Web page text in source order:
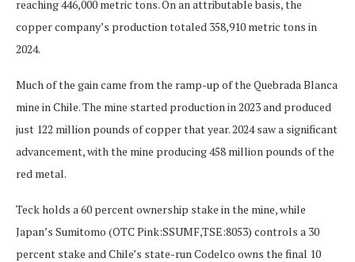
reaching 446,000 metric tons. On an attributable basis, the
copper company’s production totaled 358,910 metric tons in
2024.
Much of the gain came from the ramp-up of the Quebrada Blanca
mine in Chile. The mine started production in 2023 and produced
just 122 million pounds of copper that year. 2024 saw a significant
advancement, with the mine producing 458 million pounds of the
red metal.
Teck holds a 60 percent ownership stake in the mine, while
Japan’s Sumitomo (OTC Pink:SSUMF,TSE:8053) controls a 30
percent stake and Chile’s state-run Codelco owns the final 10